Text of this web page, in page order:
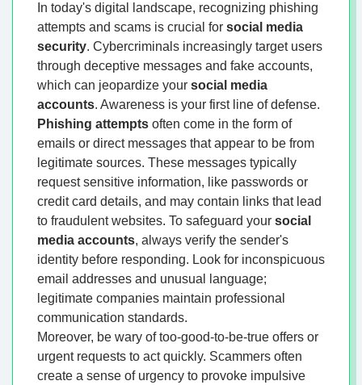
In today's digital landscape, recognizing phishing
attempts and scams is crucial for social media
security. Cybercriminals increasingly target users
through deceptive messages and fake accounts,
which can jeopardize your social media
accounts. Awareness is your first line of defense.
Phishing attempts often come in the form of
emails or direct messages that appear to be from
legitimate sources. These messages typically
request sensitive information, like passwords or
credit card details, and may contain links that lead
to fraudulent websites. To safeguard your social
media accounts, always verify the sender's
identity before responding. Look for inconspicuous
email addresses and unusual language;
legitimate companies maintain professional
communication standards.
Moreover, be wary of too-good-to-be-true offers or
urgent requests to act quickly. Scammers often
create a sense of urgency to provoke impulsive